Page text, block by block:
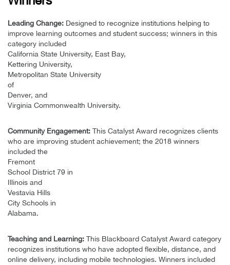
Leading Change: Designed to recognize institutions helping to
improve learning outcomes and student success; winners in this
category included
California State University, East Bay,
Kettering University,
Metropolitan State University
of
Denver, and
Virginia Commonwealth University.
Community Engagement: This Catalyst Award recognizes clients
who are improving student achievement; the 2018 winners
included the
Fremont
School District 79 in
Illinois and
Vestavia Hills
City Schools in
Alabama.
Teaching and Learning: This Blackboard Catalyst Award category
recognizes institutions who have adopted flexible, distance, and
online delivery, including mobile technologies. Winners included